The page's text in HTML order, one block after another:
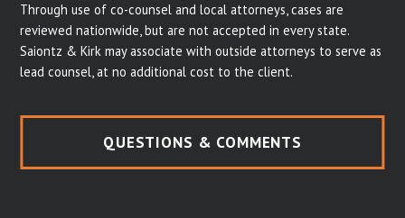
Through use of co-counsel and local attorneys, cases are
reviewed nationwide, but are not accepted in every state.
Saiontz & Kirk may associate with outside attorneys to serve as
lead counsel, at no additional cost to the client.
QUESTIONS & COMMENTS